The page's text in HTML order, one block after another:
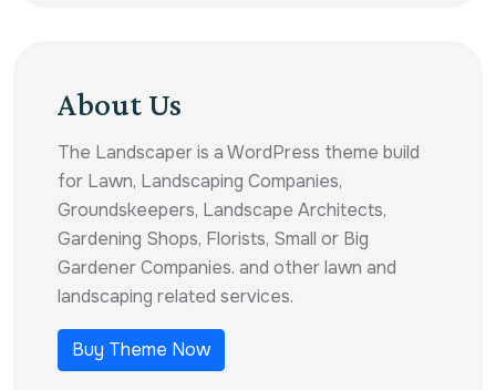
About Us
The Landscaper is a WordPress theme build
for Lawn, Landscaping Companies,
Groundskeepers, Landscape Architects,
Gardening Shops, Florists, Small or Big
Gardener Companies. and other lawn and
landscaping related services.
Buy Theme Now